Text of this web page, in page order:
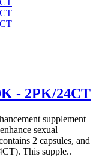
- 2PK/24CT
supplement
sexual
2 capsules, and
This supple..